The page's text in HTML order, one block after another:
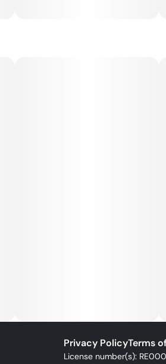
Privacy PolicyTerms
License number(s):